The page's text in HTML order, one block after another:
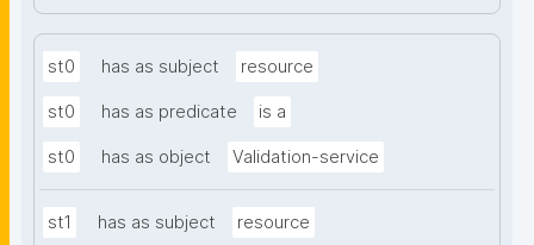
st0 has as subject resource
st0 has as predicate is a
st0 has as object Validation-service
st1 has as subject resource